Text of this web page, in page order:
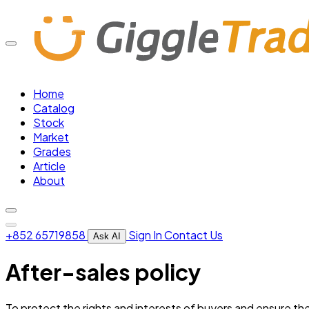
Home
Catalog
Stock
Market
Grades
Article
About
+852 65719858 Ask AI Sign InContact Us
After-sales policy